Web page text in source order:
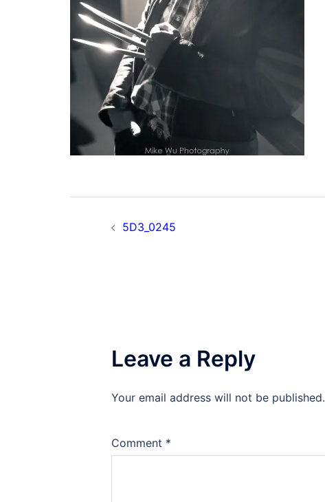
navigation
5D3_0245
Leave a Reply
Your email address will not be published.
Comment *